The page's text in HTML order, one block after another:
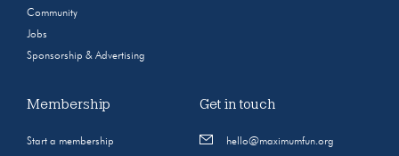
Community
Jobs
Sponsorship & Advertising
Membership
Start a membership
Get in touch
hello@maximumfun.org